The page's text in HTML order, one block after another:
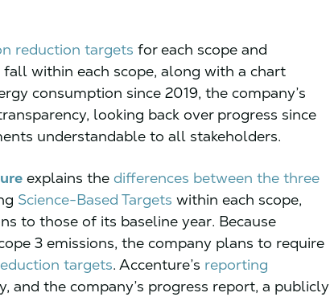
reduction targets for each scope and
within each scope, along with a chart
consumption since 2019, the company’s
looking back over progress since
understandable to all stakeholders.
explains the differences between the three
Science-Based Targets within each scope,
to those of its baseline year. Because
3 emissions, the company plans to require
targets. Accenture’s reporting
and the company’s progress report, a publicly